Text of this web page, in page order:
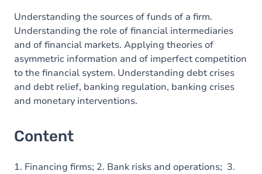
Understanding the sources of funds of a firm.
Understanding the role of financial intermediaries
and of financial markets. Applying theories of
asymmetric information and of imperfect competition
to the financial system. Understanding debt crises
and debt relief, banking regulation, banking crises
and monetary interventions.
Content
1. Financing firms; 2. Bank risks and operations; 3.